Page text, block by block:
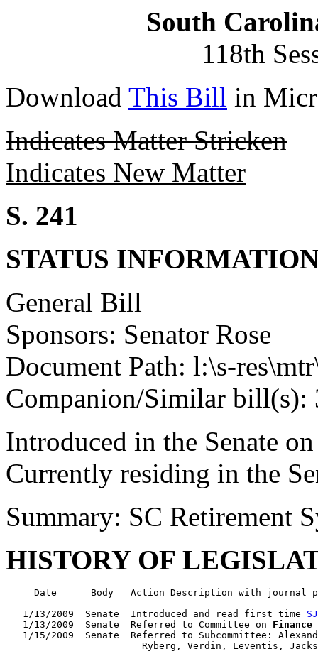
South
118th
Download This Bill in
Indicates Matter Stricken
Indicates New Matter
S. 241
STATUS
General Bill
Sponsors: Senator Rose
Document Path: l:\s-
Companion/Similar bill(s):
Introduced in the Senate
Currently residing in the
Summary: SC Retirement
HISTORY OF
Date      Body   Action Description with journal
   1/13/2009  Senate  Introduced and read first time
SJ
   1/13/2009  Senate  Referred to Committee on
Finance
1/15/2009  Senate  Referred to Subcommittee: